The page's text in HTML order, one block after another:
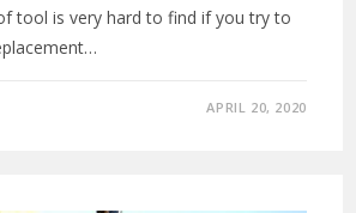
tool is very hard to find if you try to
APRIL 20, 2020